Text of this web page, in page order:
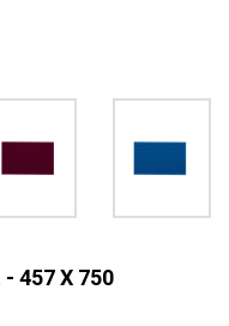
- 457 X 750